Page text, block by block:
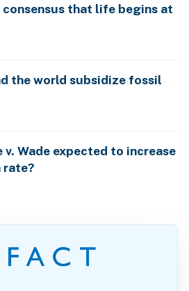
that life begins at
the world subsidize fossil
v. Wade expected to increase
rate?